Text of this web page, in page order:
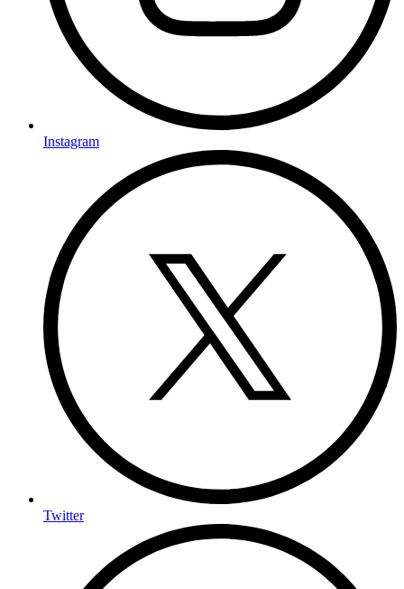
Instagram
Twitter